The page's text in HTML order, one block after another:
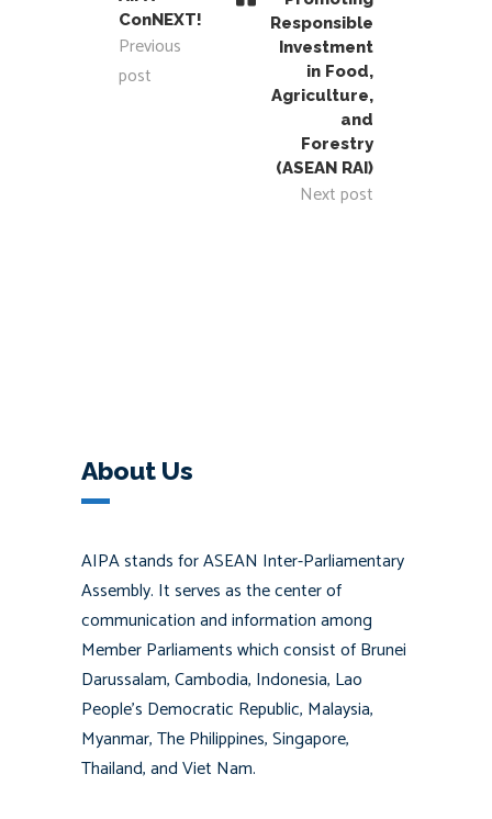
ConNEXT!
Previous
post
Responsible
Investment
in Food,
Agriculture,
and
Forestry
(ASEAN RAI)
Next post
About Us
AIPA stands for ASEAN Inter-Parliamentary
Assembly. It serves as the center of
communication and information among
Member Parliaments which consist of Brunei
Darussalam, Cambodia, Indonesia, Lao
People’s Democratic Republic, Malaysia,
Myanmar, The Philippines, Singapore,
Thailand, and Viet Nam.